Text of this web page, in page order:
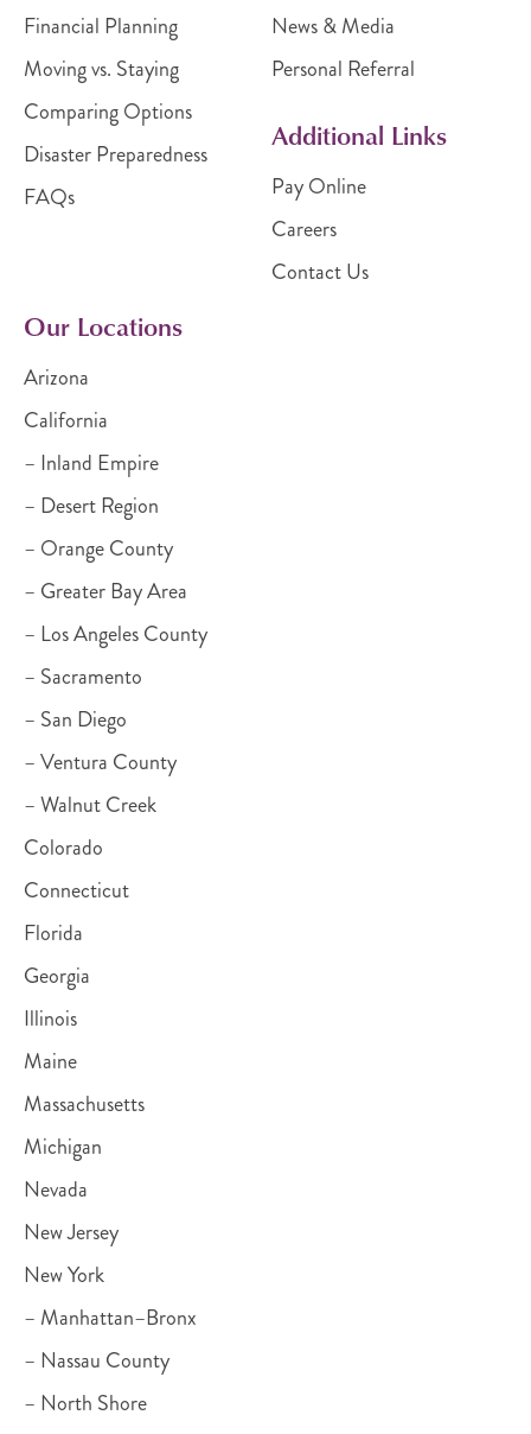
Financial Planning
Moving vs. Staying
Comparing Options
Disaster Preparedness
FAQs
News & Media
Personal Referral
Additional Links
Pay Online
Careers
Contact Us
Our Locations
Arizona
California
– Inland Empire
– Desert Region
– Orange County
– Greater Bay Area
– Los Angeles County
– Sacramento
– San Diego
– Ventura County
– Walnut Creek
Colorado
Connecticut
Florida
Georgia
Illinois
Maine
Massachusetts
Michigan
Nevada
New Jersey
New York
– Manhattan–Bronx
– Nassau County
– North Shore